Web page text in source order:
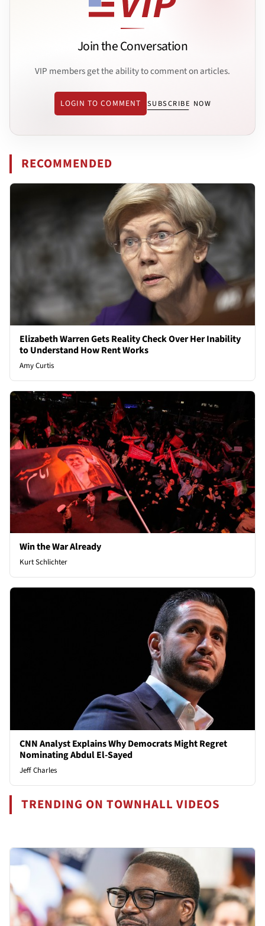
Join the Conversation
VIP members get the ability to comment on articles.
LOGIN TO COMMENT SUBSCRIBE NOW
RECOMMENDED
Elizabeth Warren Gets Reality Check Over Her Inability
to Understand How Rent Works
Amy Curtis
Win the War Already
Kurt Schlichter
CNN Analyst Explains Why Democrats Might Regret
Nominating Abdul El-Sayed
Jeff Charles
TRENDING ON TOWNHALL VIDEOS